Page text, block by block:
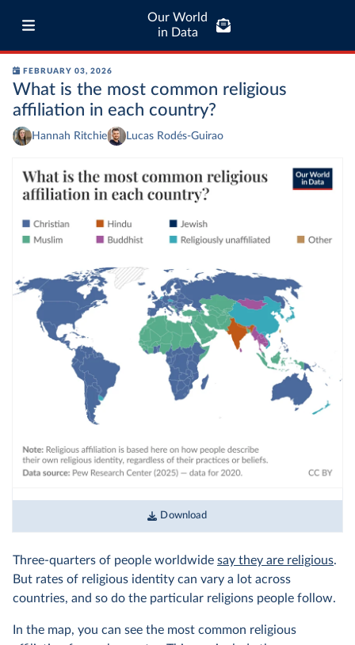
Our World
in Data
FEBRUARY 03, 2026
What is the most common religious
affiliation in each country?
Hannah Ritchie Lucas Rodés-Guirao
Download
Three-quarters of people worldwide say they are religious.
But rates of religious identity can vary a lot across
countries, and so do the particular religions people follow.
In the map, you can see the most common religious